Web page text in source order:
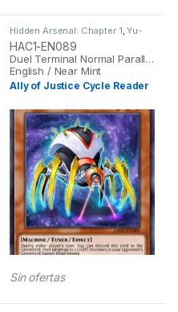
Hidden Arsenal: Chapter 1,Yu-
Gi-Oh
HAC1-EN089
Duel Terminal Normal Parallel Rare / 1st
English / Near Mint
Ally of Justice Cycle Reader
Sin ofertas